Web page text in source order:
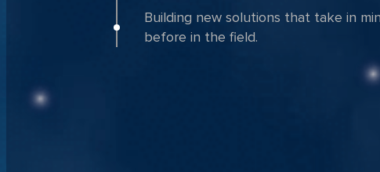
Building new solutions that take in
before in the field.